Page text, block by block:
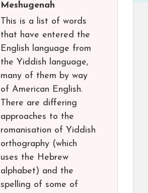
Meshugenah
This is a list of words
that have entered the
English language from
the Yiddish language,
many of them by way
of American English.
There are differing
approaches to the
romanisation of Yiddish
orthography (which
uses the Hebrew
alphabet) and the
spelling of some of